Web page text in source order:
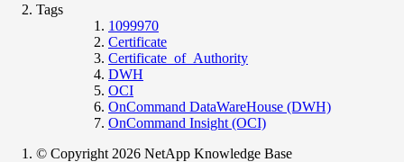
Tags
1099970
Certificate
Certificate_of_Authority
DWH
OCI
OnCommand DataWareHouse (DWH)
OnCommand Insight (OCI)
© Copyright 2026 NetApp Knowledge Base